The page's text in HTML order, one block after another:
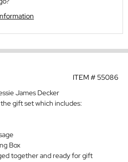
ITEM #55086
James Decker
gift set which includes:
Box
together and ready for gift